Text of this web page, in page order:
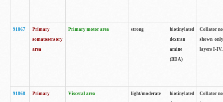
91867
Primary
somatosensory
area
Primary motor area strong
biotinylated
dextran
amine
(BDA)
Collator
shown
layers I-IV.
91868
Primary
Visceral area light/moderate
biotinylated
Collator